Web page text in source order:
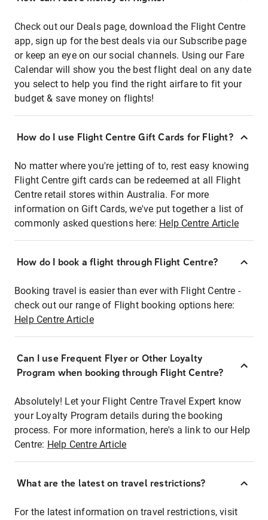
Check out our Deals page, download the Flight Centre
app, sign up for the best deals via our Subscribe page
or keep an eye on our social channels. Using our Fare
Calendar will show you the best flight deal on any date
you select to help you find the right airfare to fit your
budget & save money on flights!
How do I use Flight Centre Gift Cards for Flight?
No matter where you're jetting of to, rest easy knowing
Flight Centre gift cards can be redeemed at all Flight
Centre retail stores within Australia. For more
information on Gift Cards, we've put together a list of
commonly asked questions here: Help Centre Article
How do I book a flight through Flight Centre?
Booking travel is easier than ever with Flight Centre -
check out our range of Flight booking options here:
Help Centre Article
Can I use Frequent Flyer or Other Loyalty
Program when booking through Flight Centre?
Absolutely! Let your Flight Centre Travel Expert know
your Loyalty Program details during the booking
process. For more information, here's a link to our Help
Centre: Help Centre Article
What are the latest on travel restrictions?
For the latest information on travel restrictions, visit